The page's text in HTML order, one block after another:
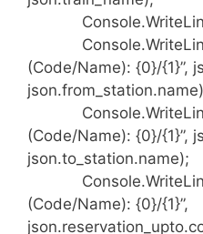
(Code/Name): {0}/{1}”,
(Code/Name): {0}/{1}”,
json.to_station.name);
(Code/Name): {0}/{1}”,